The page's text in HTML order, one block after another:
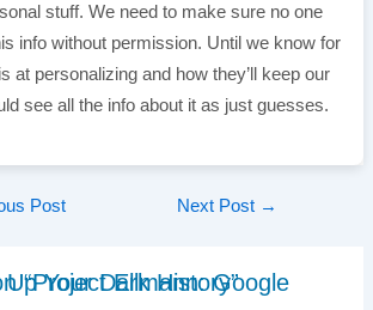
stuff. We need to make sure no one
info without permission. Until we know for
at personalizing and how they’ll keep our
see all the info about it as just guesses.
Post Next Post →
Google New AI Digs Up Your Dark History”